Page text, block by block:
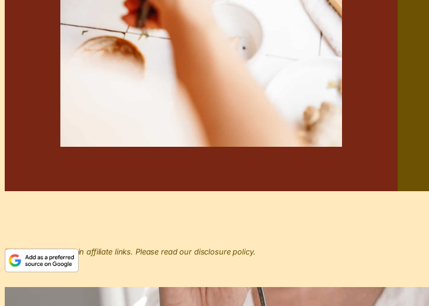
This post may contain affiliate links. Please read our disclosure policy.